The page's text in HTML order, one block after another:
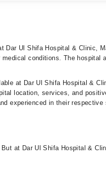
Dar Ul Shifa Hospital & Clinic,
conditions. The hospital
at Dar Ul Shifa Hospital &
location, services, and
experienced in their respective
at Dar Ul Shifa Hospital &